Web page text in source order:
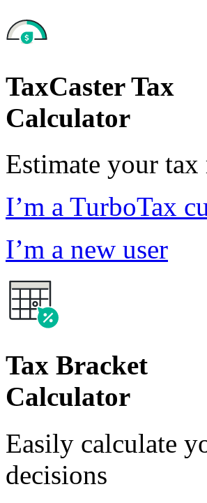
TaxCaster Tax
Calculator
Estimate your
I’m a TurboTax
I’m a new user
Tax Bracket
Calculator
Easily calculate
decisions